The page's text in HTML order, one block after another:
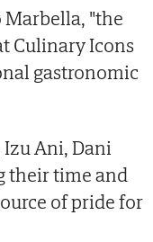
Marbella, "the
Culinary Icons
gastronomic
Ani, Dani
their time and
of pride for